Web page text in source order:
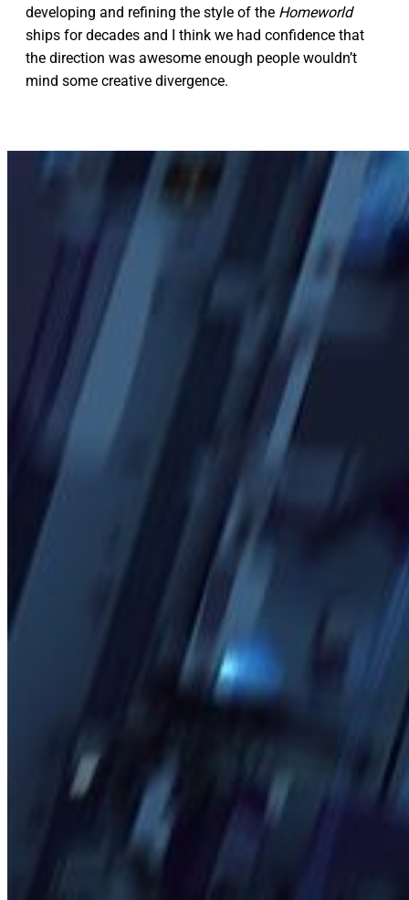
developing and refining the style of the Homeworld
ships for decades and I think we had confidence that
the direction was awesome enough people wouldn’t
mind some creative divergence.